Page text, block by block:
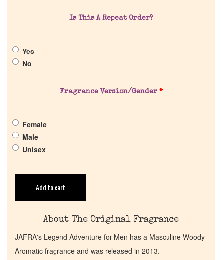
Our Custom Fragrances
Get in Touch
Cart
Is This A Repeat Order?
Yes
No
Fragrance Version/Gender *
Female
Male
Unisex
Add to cart
About The Original Fragrance
JAFRA's Legend Adventure for Men has a Masculine Woody
Aromatic fragrance and was released in 2013.